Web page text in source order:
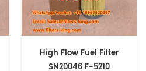
High Flow Fuel Filter
SN20046 F-5210